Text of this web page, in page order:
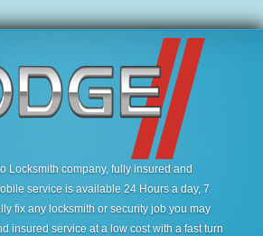
Locksmith company, fully insured and
service is available 24 Hours a day, 7
fix any locksmith or security job you may
insured service at a low cost with a fast turn